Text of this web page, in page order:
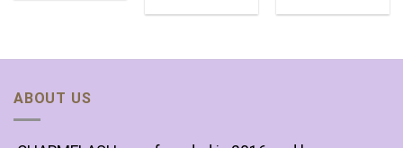
ABOUT US